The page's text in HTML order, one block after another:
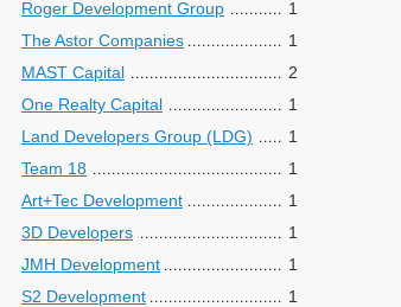
Roger Development Group
1
The Astor Companies
1
MAST Capital
2
One Realty Capital
1
Land Developers Group (LDG)
1
Team 18
1
Art+Tec Development
1
3D Developers
1
JMH Development
1
S2 Development
1